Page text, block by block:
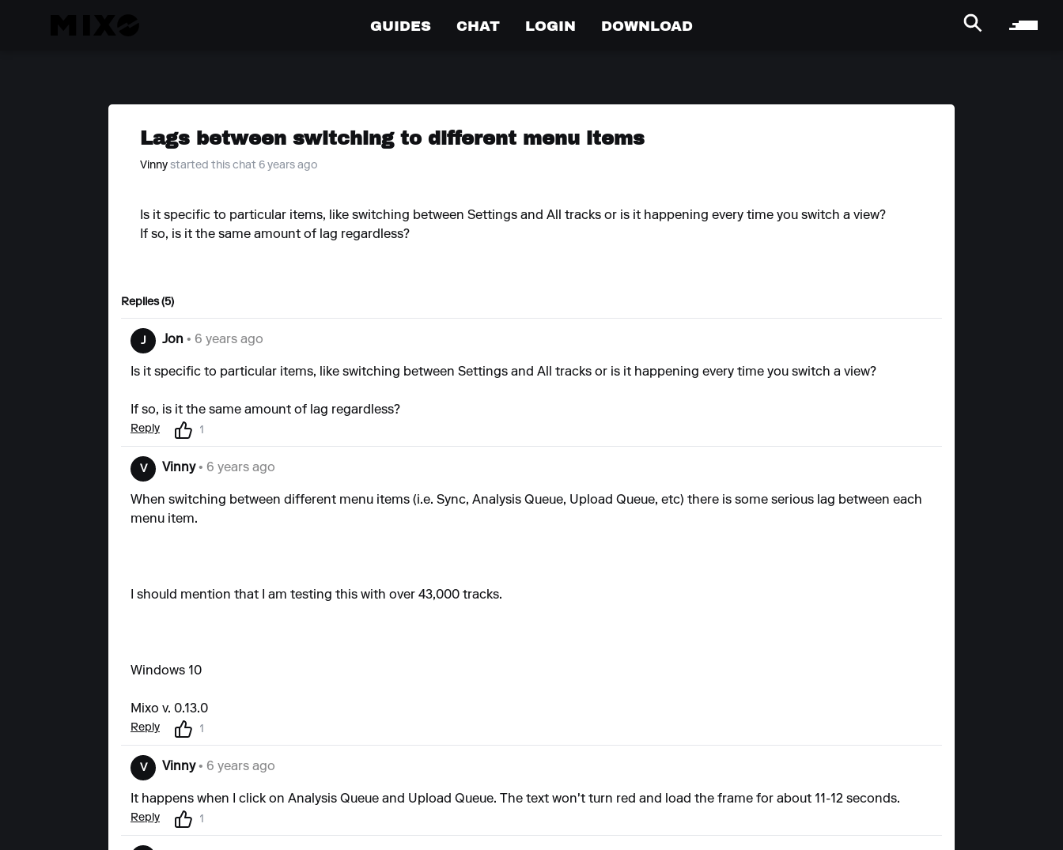
GUIDES CHAT LOGIN DOWNLOAD
Lags between switching to different menu items
Vinny started this chat 6 years ago
Is it specific to particular items, like switching between Settings and All tracks or is it happening every time you switch a view?
If so, is it the same amount of lag regardless?
Replies (5)
J Jon • 6 years ago
Is it specific to particular items, like switching between Settings and All tracks or is it happening every time you switch a view?
If so, is it the same amount of lag regardless?
Reply 1
V Vinny• 6 years ago
When switching between different menu items (i.e. Sync, Analysis Queue, Upload Queue, etc) there is some serious lag between each
menu item.
I should mention that I am testing this with over 43,000 tracks.
Windows 10
Mixo v. 0.13.0
Reply 1
V Vinny• 6 years ago
It happens when I click on Analysis Queue and Upload Queue. The text won't turn red and load the frame for about 11-12 seconds.
Reply 1